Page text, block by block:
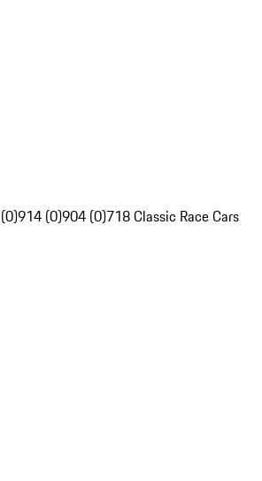
914 (0)904 (0)718 Classic Race Cars